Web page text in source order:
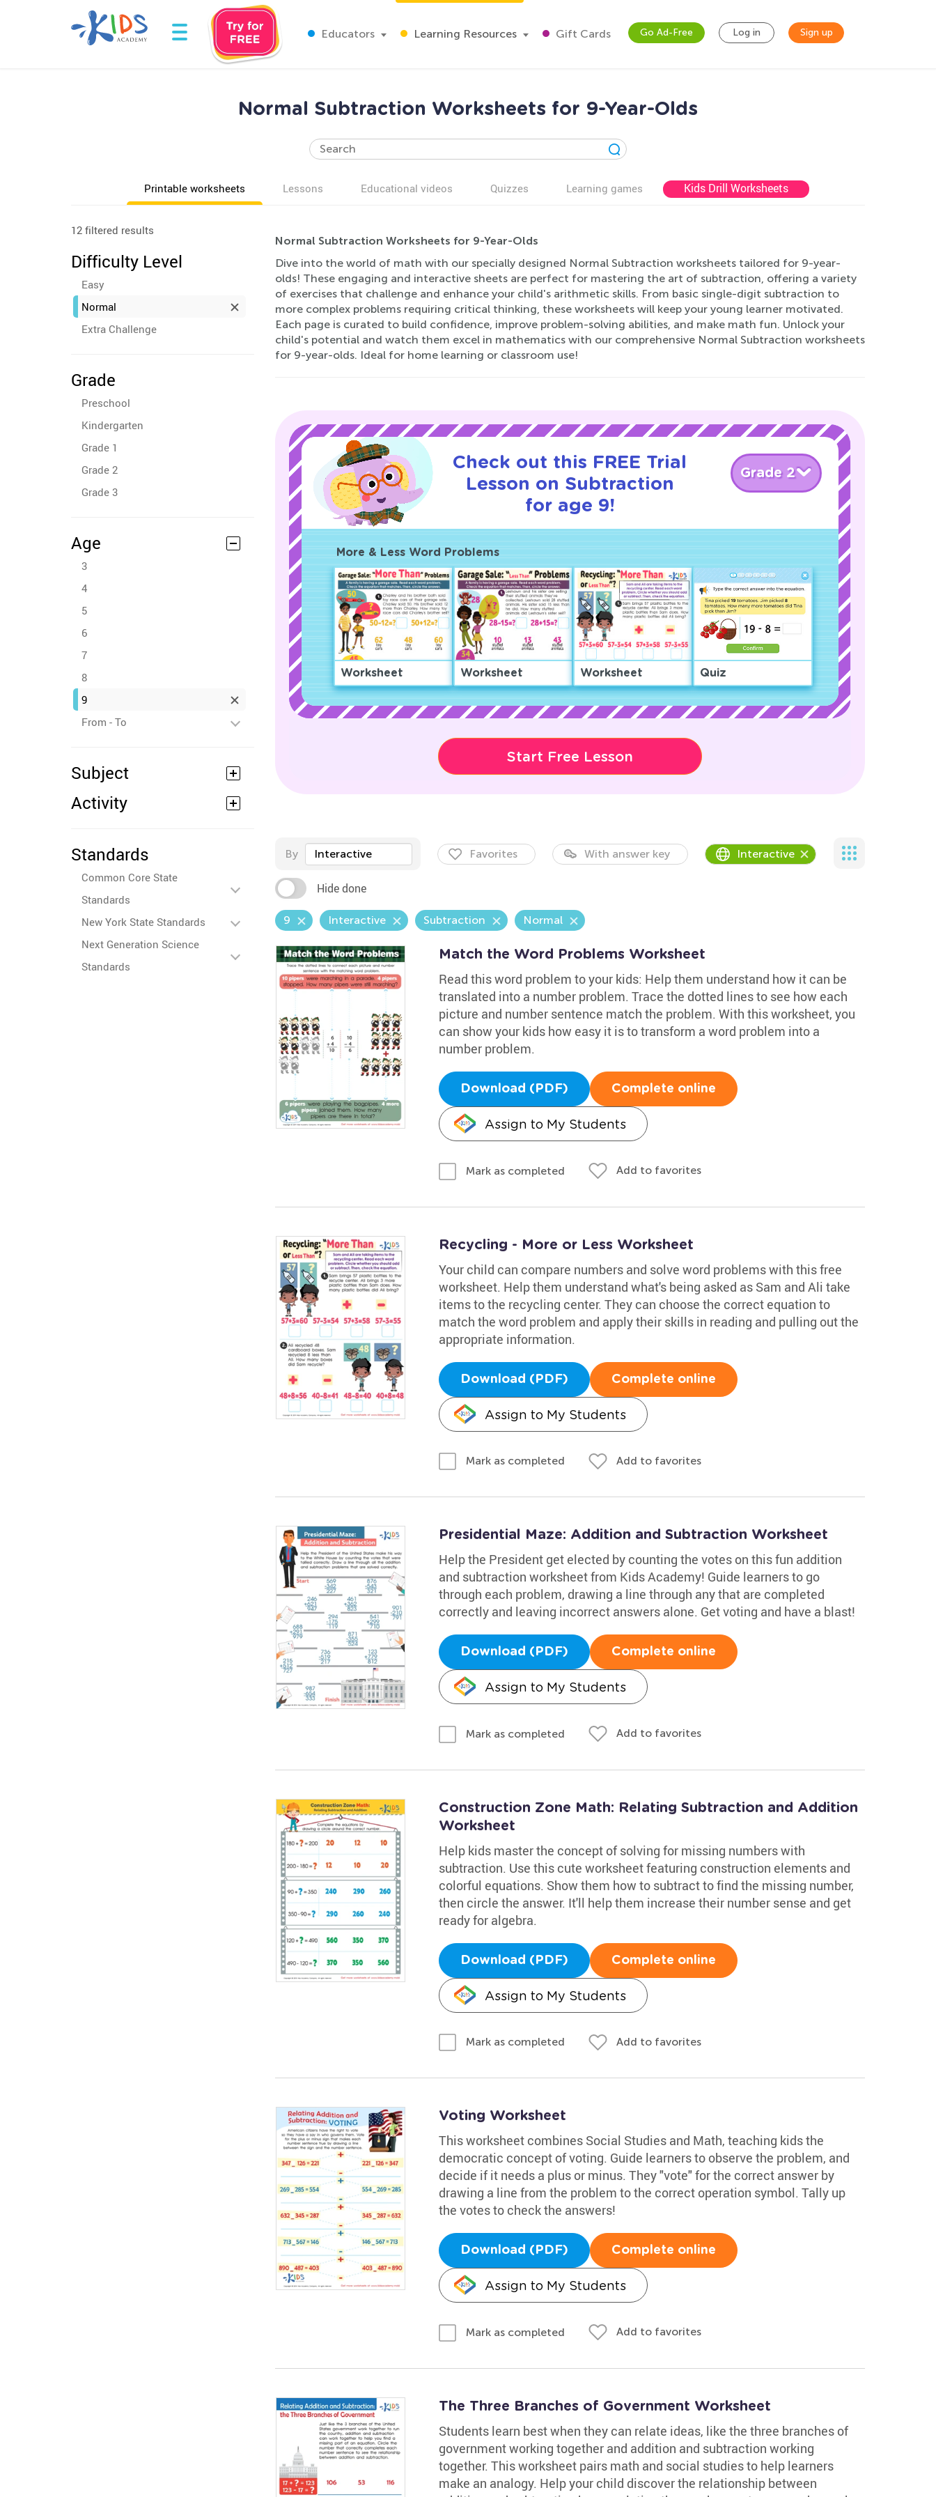
Educators Learning Resources Gift Cards Go Ad-Free Log in Sign up
Normal Subtraction Worksheets for 9-Year-Olds
Printable worksheets Lessons Educational videos Quizzes Learning games Kids Drill Worksheets
12 filtered results
Difficulty Level
Easy
Normal
Extra Challenge
Grade
Preschool
Kindergarten
Grade 1
Grade 2
Grade 3
Age
3
4
5
6
7
8
9
From - To
Subject
Activity
Standards
Common Core State
Standards
New York State Standards
Next Generation Science
Standards
Normal Subtraction Worksheets for 9-Year-Olds
Dive into the world of math with our specially designed Normal Subtraction worksheets tailored for 9-year-
olds! These engaging and interactive sheets are perfect for mastering the art of subtraction, offering a variety
of exercises that challenge and enhance your child's arithmetic skills. From basic single-digit subtraction to
more complex problems requiring critical thinking, these worksheets will keep your young learner motivated.
Each page is curated to build confidence, improve problem-solving abilities, and make math fun. Unlock your
child's potential and watch them excel in mathematics with our comprehensive Normal Subtraction worksheets
for 9-year-olds. Ideal for home learning or classroom use!
Check out this FREE Trial
Lesson on Subtraction
for age 9!
Grade 2
More & Less Word Problems
Worksheet Worksheet Worksheet Quiz
Start Free Lesson
By Interactive Favorites With answer key Interactive
Hide done
9 Interactive Subtraction Normal
Match the Word Problems Worksheet
Read this word problem to your kids: Help them understand how it can be
translated into a number problem. Trace the dotted lines to see how each
picture and number sentence match the problem. With this worksheet, you
can show your kids how easy it is to transform a word problem into a
number problem.
Download (PDF) Complete online
Assign to My Students
Mark as completed Add to favorites
Recycling - More or Less Worksheet
Your child can compare numbers and solve word problems with this free
worksheet. Help them understand what's being asked as Sam and Ali take
items to the recycling center. They can choose the correct equation to
match the word problem and apply their skills in reading and pulling out the
appropriate information.
Download (PDF) Complete online
Assign to My Students
Mark as completed Add to favorites
Presidential Maze: Addition and Subtraction Worksheet
Help the President get elected by counting the votes on this fun addition
and subtraction worksheet from Kids Academy! Guide learners to go
through each problem, drawing a line through any that are completed
correctly and leaving incorrect answers alone. Get voting and have a blast!
Download (PDF) Complete online
Assign to My Students
Mark as completed Add to favorites
Construction Zone Math: Relating Subtraction and Addition
Worksheet
Help kids master the concept of solving for missing numbers with
subtraction. Use this cute worksheet featuring construction elements and
colorful equations. Show them how to subtract to find the missing number,
then circle the answer. It'll help them increase their number sense and get
ready for algebra.
Download (PDF) Complete online
Assign to My Students
Mark as completed Add to favorites
Voting Worksheet
This worksheet combines Social Studies and Math, teaching kids the
democratic concept of voting. Guide learners to observe the problem, and
decide if it needs a plus or minus. They "vote" for the correct answer by
drawing a line from the problem to the correct operation symbol. Tally up
the votes to check the answers!
Download (PDF) Complete online
Assign to My Students
Mark as completed Add to favorites
The Three Branches of Government Worksheet
Students learn best when they can relate ideas, like the three branches of
government working together and addition and subtraction working
together. This worksheet pairs math and social studies to help learners
make an analogy. Help your child discover the relationship between